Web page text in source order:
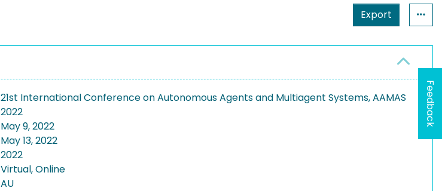
Export
21st International Conference on Autonomous Agents and Multiagent Systems, AAMAS
2022
May 9, 2022
May 13, 2022
2022
Virtual, Online
AU
Feedback